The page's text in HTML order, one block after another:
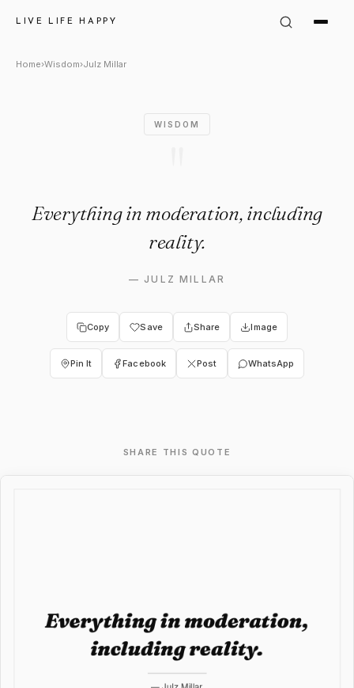
LIVE LIFE HAPPY
Julz Millar Quote:
Home›Wisdom›Julz Millar
WISDOM
Everything in moderation, including
reality.
—JULZ MILLAR
Copy Save Share Image
Pin It Facebook Post WhatsApp
SHARE THIS QUOTE